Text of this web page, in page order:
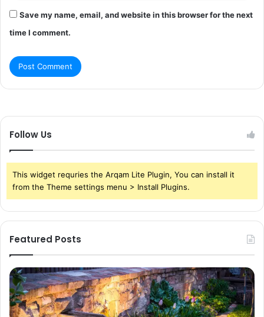
Save my name, email, and website in this browser for the next
time I comment.
Follow Us
This widget requries the Arqam Lite Plugin, You can install it
from the Theme settings menu > Install Plugins.
Featured Posts
Pond
Waterfall
Blades:
Sleek